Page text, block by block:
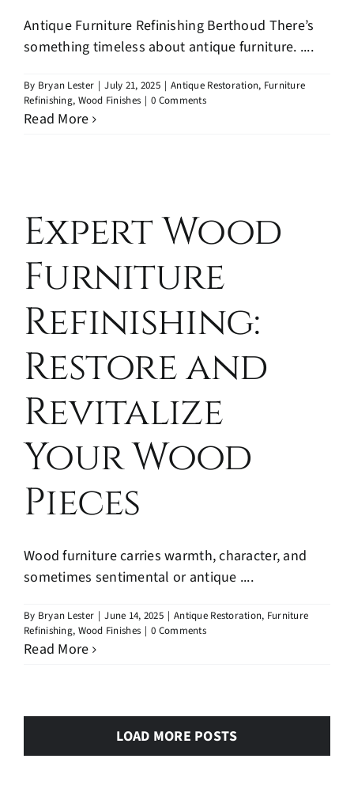
Antique Furniture Refinishing Berthoud There’s
something timeless about antique furniture. ....
By Bryan Lester | July 21, 2025 | Antique Restoration, Furniture
Refinishing, Wood Finishes | 0 Comments
Read More
Expert Wood
Furniture
Refinishing:
Restore and
Revitalize
Your Wood
Pieces
Wood furniture carries warmth, character, and
sometimes sentimental or antique ....
By Bryan Lester | June 14, 2025 | Antique Restoration, Furniture
Refinishing, Wood Finishes | 0 Comments
Read More
LOAD MORE POSTS